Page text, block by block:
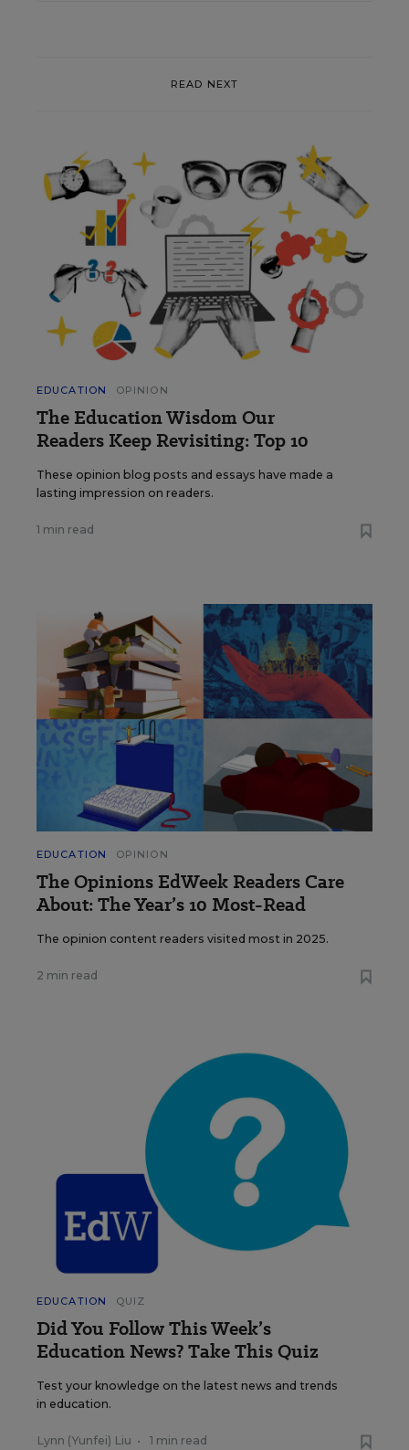
READ NEXT
EDUCATION OPINION
The Education Wisdom Our
Readers Keep Revisiting: Top 10
These opinion blog posts and essays have made a
lasting impression on readers.
1 min read
EDUCATION OPINION
The Opinions EdWeek Readers Care
About: The Year’s 10 Most-Read
The opinion content readers visited most in 2025.
2 min read
EDUCATION QUIZ
Did You Follow This Week’s
Education News? Take This Quiz
Test your knowledge on the latest news and trends
in education.
Lynn (Yunfei) Liu • 1 min read